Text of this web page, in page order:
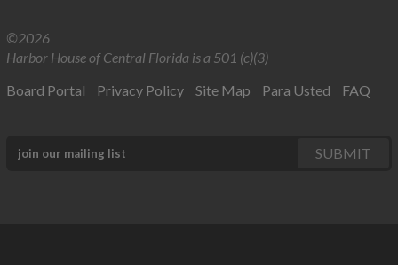
©2026
Harbor House of Central Florida is a 501 (c)(3)
Board Portal
Privacy Policy Site Map Para Usted FAQ